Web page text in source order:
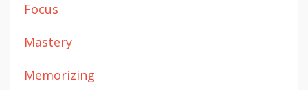
Focus
Mastery
Memorizing